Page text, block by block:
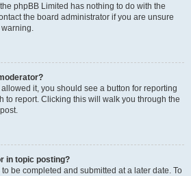
phpBB Limited has nothing to do with the
the board administrator if you are unsure
it, you should see a button for reporting
to report. Clicking this will walk you through the
in topic posting?
be completed and submitted at a later date. To